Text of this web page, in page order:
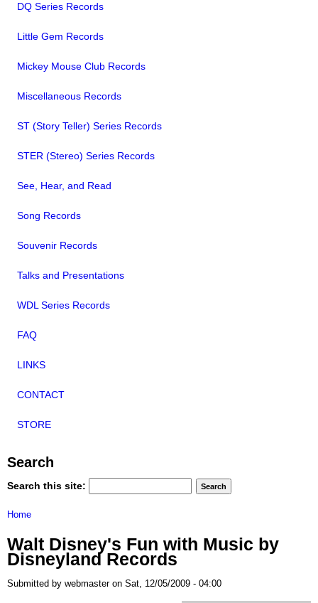
DQ Series Records
Little Gem Records
Mickey Mouse Club Records
Miscellaneous Records
ST (Story Teller) Series Records
STER (Stereo) Series Records
See, Hear, and Read
Song Records
Souvenir Records
Talks and Presentations
WDL Series Records
FAQ
LINKS
CONTACT
STORE
Search
Search this site:
Home
Walt Disney's Fun with Music by
Disneyland Records
Submitted by webmaster on Sat, 12/05/2009 - 04:00